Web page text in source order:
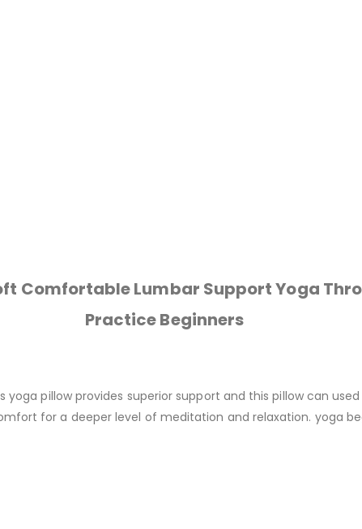
Comfortable Lumbar Support Yoga
Practice Beginners
pillow provides superior support and this pillow can
for a deeper level of meditation and relaxation. yoga